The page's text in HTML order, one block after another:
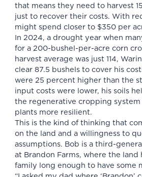
that means they need to harvest
just to recover their costs. With
might spend closer to $350 per
In 2024, a drought year when
for a 200-bushel-per-acre corn
harvest average was just 114,
clear 87.5 bushels to cover his
were 25 percent higher than the
input costs were lower, his soils
the regenerative cropping
plants more resilient.
This is the kind of thinking that
on the land and a willingness to
assumptions. Bob is a third-
at Brandon Farms, where the land
family long enough to have some